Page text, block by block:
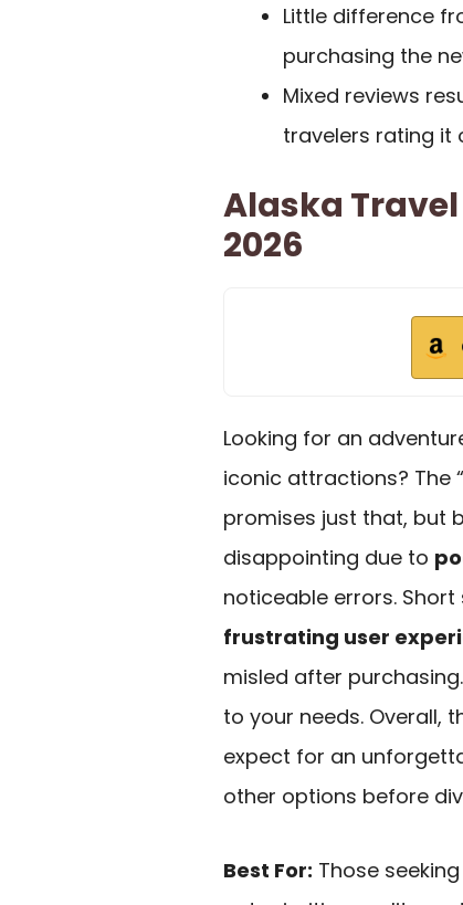
Little difference
purchasing the
Mixed reviews
travelers rating it
Alaska
2026
Looking for an
iconic attractions? The
promises just that, but
disappointing due to
noticeable errors.
frustrating user
misled after
to your needs. Overall,
expect for an
other options before
Best For: Those